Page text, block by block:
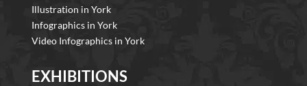
Illustration in York
Infographics in York
Video Infographics in York
EXHIBITIONS